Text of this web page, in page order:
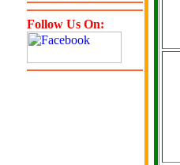
Follow Us On: